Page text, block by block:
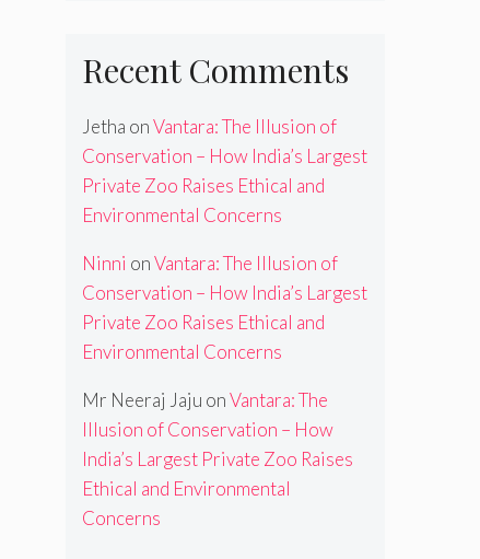
Recent Comments
Jetha onVantara: The Illusion of
Conservation – How India’s Largest
Private Zoo Raises Ethical and
Environmental Concerns
Ninni onVantara: The Illusion of
Conservation – How India’s Largest
Private Zoo Raises Ethical and
Environmental Concerns
Mr Neeraj Jaju onVantara: The
Illusion of Conservation – How
India’s Largest Private Zoo Raises
Ethical and Environmental
Concerns